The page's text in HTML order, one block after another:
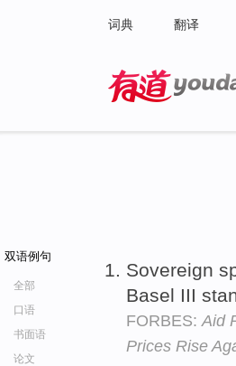
词典 翻译
双语例句
全部
口语
书面语
论文
Sovereign
Basel III
FORBES:Aid
Prices Rise